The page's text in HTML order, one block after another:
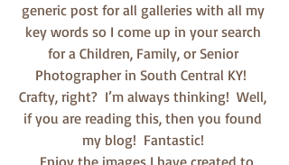
generic post for all galleries with all my
key words so I come up in your search
for a Children, Family, or Senior
Photographer in South Central KY!
Crafty, right?  I’m always thinking!  Well,
if you are reading this, then you found
my blog!  Fantastic!